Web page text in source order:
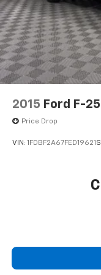
Cargo Lamp w/
Class V Towing
Sway Control
Climate control
Clock Digital
Corrosion
month/unlimited
Door ajar
Door handle
Door mirror
Drive type
2015 Ford F-
Price Drop
VIN: 1FDBF2A67FED19621